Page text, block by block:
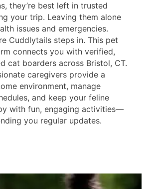
they’re best left in trusted
your trip. Leaving them alone
issues and emergencies.
Cuddlytails steps in. This pet
connects you with verified,
cat boarders across Bristol, CT.
caregivers provide a
environment, manage
and keep your feline
with fun, engaging activities—
you regular updates.